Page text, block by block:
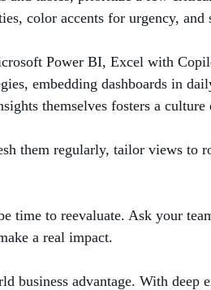
color accents for urgency,
Power BI, Excel with
embedding dashboards in
themselves fosters a
them regularly, tailor views
time to reevaluate. Ask your
a real impact.
business advantage. With